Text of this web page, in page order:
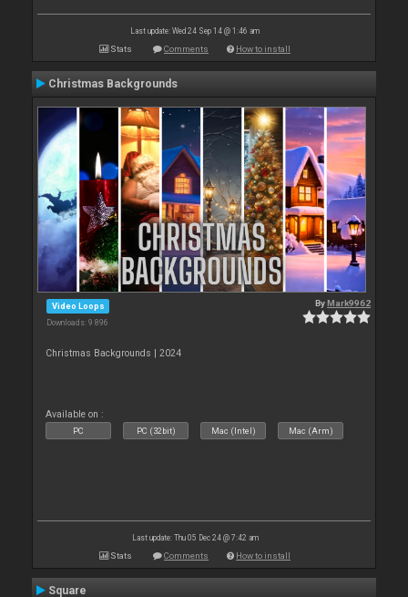
Last update: Wed 24 Sep 14 @ 1:46 am
Stats Comments How to install
Christmas Backgrounds
Video Loops
Downloads: 9 896
ByMark9962
Christmas Backgrounds | 2024
Available on :
PC PC (32bit) Mac (Intel) Mac (Arm)
Last update: Thu 05 Dec 24 @ 7:42 am
Stats Comments How to install
Square